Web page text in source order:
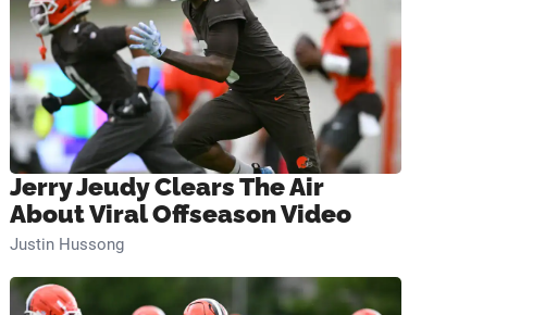
Jerry Jeudy Clears The Air
About Viral Offseason Video
Justin Hussong